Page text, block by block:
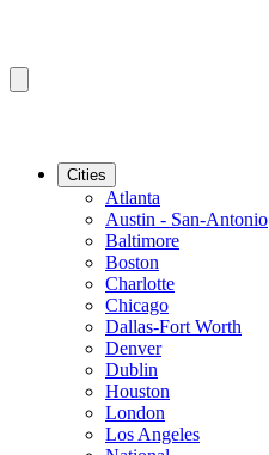
Cities
Atlanta
Austin - San-Antonio
Baltimore
Boston
Charlotte
Chicago
Dallas-Fort Worth
Denver
Dublin
Houston
London
Los Angeles